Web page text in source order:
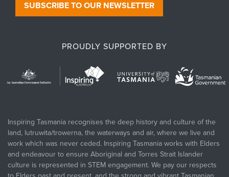
SUBSCRIBE TO OUR NEWSLETTER
PROUDLY SUPPORTED BY
Inspiring Tasmania recognises the deep history and culture of the
land, lutruwita/trowerna, the waterways and air, where we live and
work which was never ceded. Inspiring Tasmania works with Elders
and endeavour to ensure Aboriginal and Torres Strait Islander
culture is represented in STEM engagement. We pay our respects